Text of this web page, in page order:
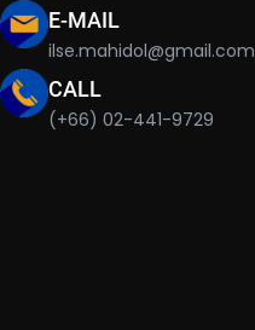
E-MAIL
ilse.mahidol@gmail.com
CALL
(+66) 02-441-9729